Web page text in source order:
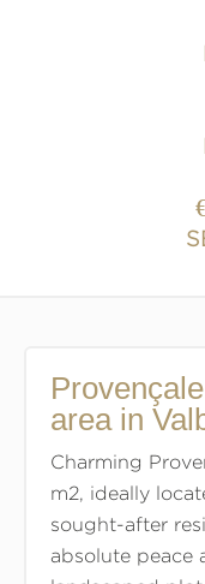
area in
Charming
m2, ideally
sought-after
absolute peace